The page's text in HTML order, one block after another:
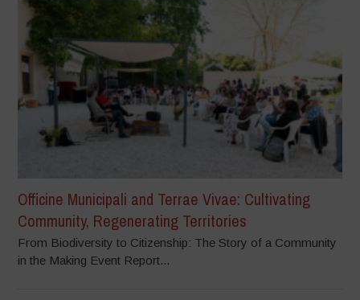
Officine Municipali and Terrae Vivae: Cultivating
Community, Regenerating Territories
From Biodiversity to Citizenship: The Story of a Community
in the Making Event Report...